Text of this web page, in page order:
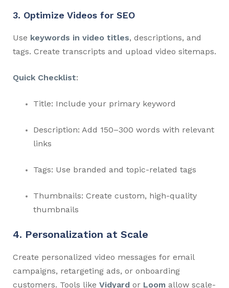
3. Optimize Videos for SEO
Use keywords in video titles, descriptions, and
tags. Create transcripts and upload video sitemaps.
Quick Checklist:
Title: Include your primary keyword
Description: Add 150–300 words with relevant
links
Tags: Use branded and topic-related tags
Thumbnails: Create custom, high-quality
thumbnails
4. Personalization at Scale
Create personalized video messages for email
campaigns, retargeting ads, or onboarding
customers. Tools like Vidyard or Loom allow scale-